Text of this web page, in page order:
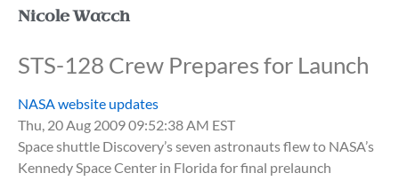
Nicole Watch
STS-128 Crew Prepares for Launch
NASA website updates
Thu, 20 Aug 2009 09:52:38 AM EST
Space shuttle Discovery’s seven astronauts flew to NASA’s
Kennedy Space Center in Florida for final prelaunch